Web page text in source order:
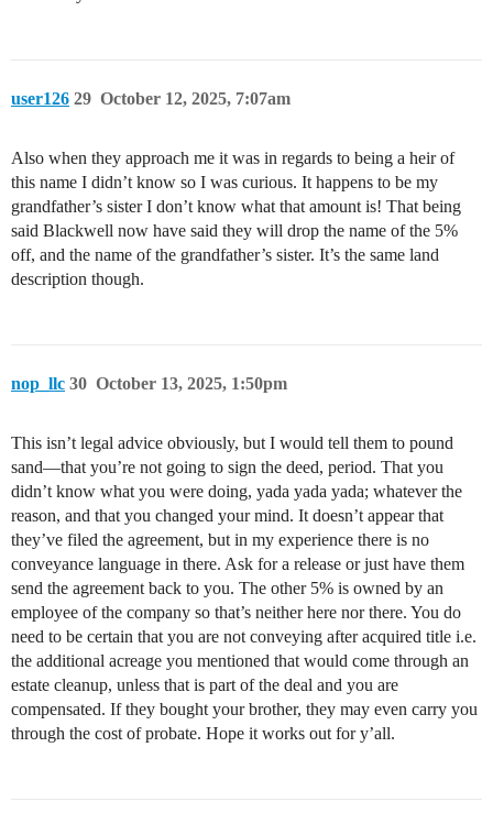
user126 October 12, 2025, 7:07am
29
Also when they approach me it was in regards to being a heir of
this name I didn’t know so I was curious. It happens to be my
grandfather’s sister I don’t know what that amount is! That being
said Blackwell now have said they will drop the name of the 5%
off, and the name of the grandfather’s sister. It’s the same land
description though.
nop_llc October 13, 2025, 1:50pm
30
This isn’t legal advice obviously, but I would tell them to pound
sand—that you’re not going to sign the deed, period. That you
didn’t know what you were doing, yada yada yada; whatever the
reason, and that you changed your mind. It doesn’t appear that
they’ve filed the agreement, but in my experience there is no
conveyance language in there. Ask for a release or just have them
send the agreement back to you. The other 5% is owned by an
employee of the company so that’s neither here nor there. You do
need to be certain that you are not conveying after acquired title i.e.
the additional acreage you mentioned that would come through an
estate cleanup, unless that is part of the deal and you are
compensated. If they bought your brother, they may even carry you
through the cost of probate. Hope it works out for y’all.